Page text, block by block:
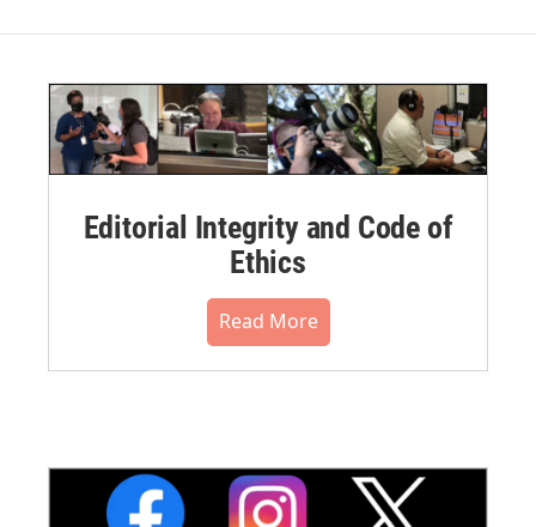
Editorial Integrity and Code of
Ethics
Read More